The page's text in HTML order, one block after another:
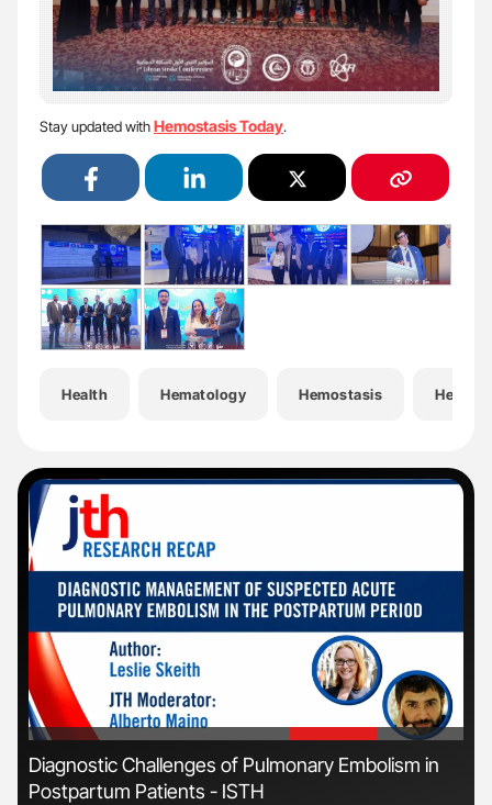
Stay updated withHemostasis Today.
Health Hematology Hemostasis
'
Diagnostic Challenges of Pulmonary Embolism in
Postpartum Patients - ISTH